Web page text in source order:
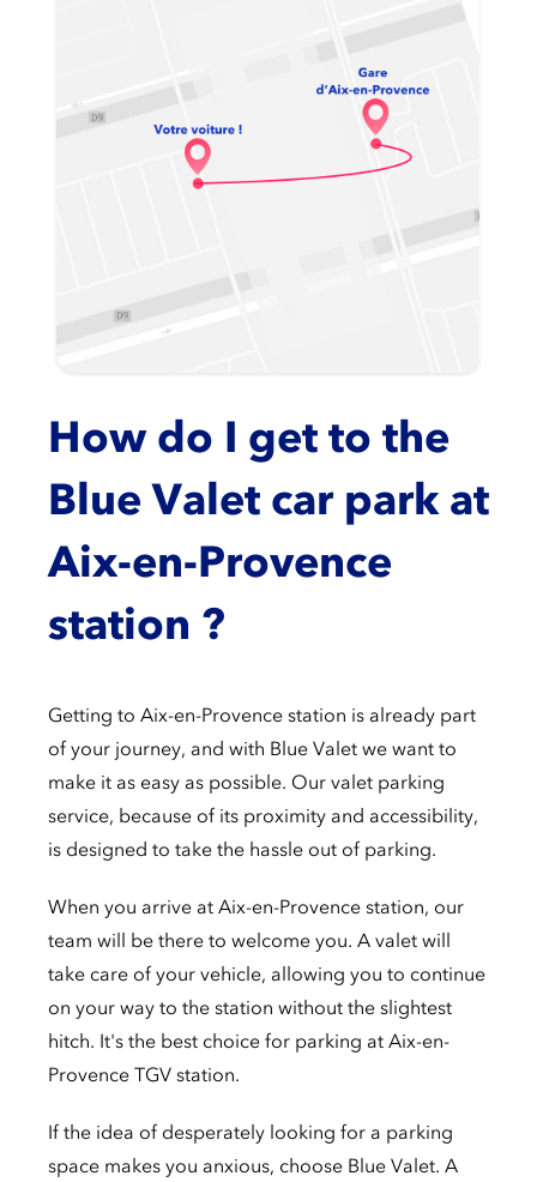
How do I get to the
Blue Valet car park at
Aix-en-Provence
station ?
Getting to Aix-en-Provence station is already part
of your journey, and with Blue Valet we want to
make it as easy as possible. Our valet parking
service, because of its proximity and accessibility,
is designed to take the hassle out of parking.
When you arrive at Aix-en-Provence station, our
team will be there to welcome you. A valet will
take care of your vehicle, allowing you to continue
on your way to the station without the slightest
hitch. It's the best choice for parking at Aix-en-
Provence TGV station.
If the idea of desperately looking for a parking
space makes you anxious, choose Blue Valet. A